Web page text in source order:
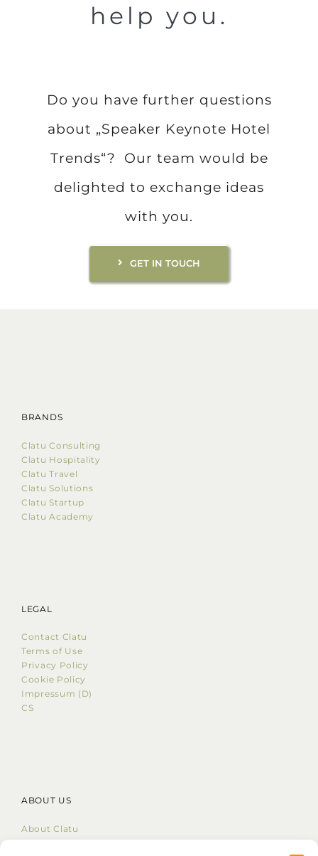
help you.
Do you have further questions
about „Speaker Keynote Hotel
Trends“? Our team would be
delighted to exchange ideas
with you.
GET IN TOUCH
BRANDS
Clatu Consulting
Clatu Hospitality
Clatu Travel
Clatu Solutions
Clatu Startup
Clatu Academy
LEGAL
Contact Clatu
Terms of Use
Privacy Policy
Cookie Policy
Impressum (D)
CS
ABOUT US
About Clatu
Mission Statement